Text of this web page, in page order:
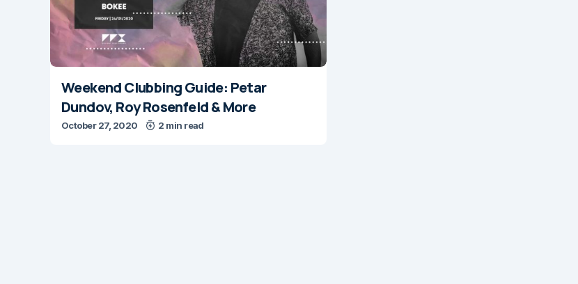
Weekend Clubbing Guide: Petar
Dundov, Roy Rosenfeld & More
October 27, 2020 2 min read